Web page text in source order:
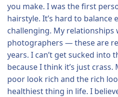
you make. I was the first
hairstyle. It’s hard to balance
challenging. My
photographers — these are
years. I can’t get sucked into
because I think it’s just
poor look rich and the rich
healthiest thing in life. I